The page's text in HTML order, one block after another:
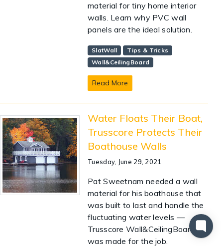
material for tiny home interior
walls. Learn why PVC wall
panels are the ideal solution.
SlatWall
Tips & Tricks
Wall&CeilingBoard
Read More
Water Floats Their Boat,
Trusscore Protects Their
Boathouse Walls
Tuesday, June 29, 2021
Pat Sweetnam needed a wall
material for his boathouse that
was built to last and handle the
fluctuating water levels —
Trusscore Wall&CeilingBoard
was made for the job.